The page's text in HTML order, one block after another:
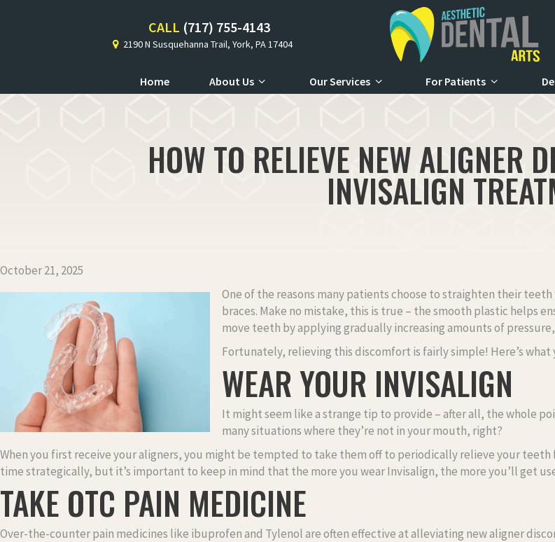
CALL (717) 755-4143
2190 N Susquehanna Trail, York, PA 17404
Home About Us Our Services For Patients
HOW TO RELIEVE NEW ALIGNER
INVISALIGN
October 21, 2025
One of the reasons many patients choose to straighten their
braces. Make no mistake, this is true – the smooth plastic helps
move teeth by applying gradually increasing amounts of
Fortunately, relieving this discomfort is fairly simple! Here’s what
WEAR YOUR INVISALIGN
It might seem like a strange tip to provide – after all, the whole
many situations where they’re not in your mouth, right?
When you first receive your aligners, you might be tempted to take them off to periodically relieve your
time strategically, but it’s important to keep in mind that the more you wear Invisalign, the more you’ll get
TAKE OTC PAIN MEDICINE
Over-the-counter pain medicines like ibuprofen and Tylenol are often effective at alleviating new aligner